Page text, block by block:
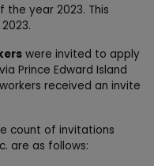
the year 2023. This
were invited to apply
Prince Edward Island
workers received an invite
count of invitations
are as follows: